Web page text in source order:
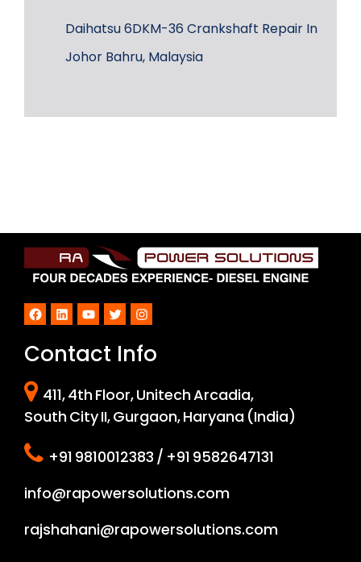
Daihatsu 6DKM-36 Crankshaft Repair In
Johor Bahru, Malaysia
Facebook
LinkedInYouTube
TwitterInstagram
Contact Info
411, 4th Floor, Unitech Arcadia,
South City II, Gurgaon, Haryana (India)
+91 9810012383 / +91 9582647131
info@rapowersolutions.com
rajshahani@rapowersolutions.com